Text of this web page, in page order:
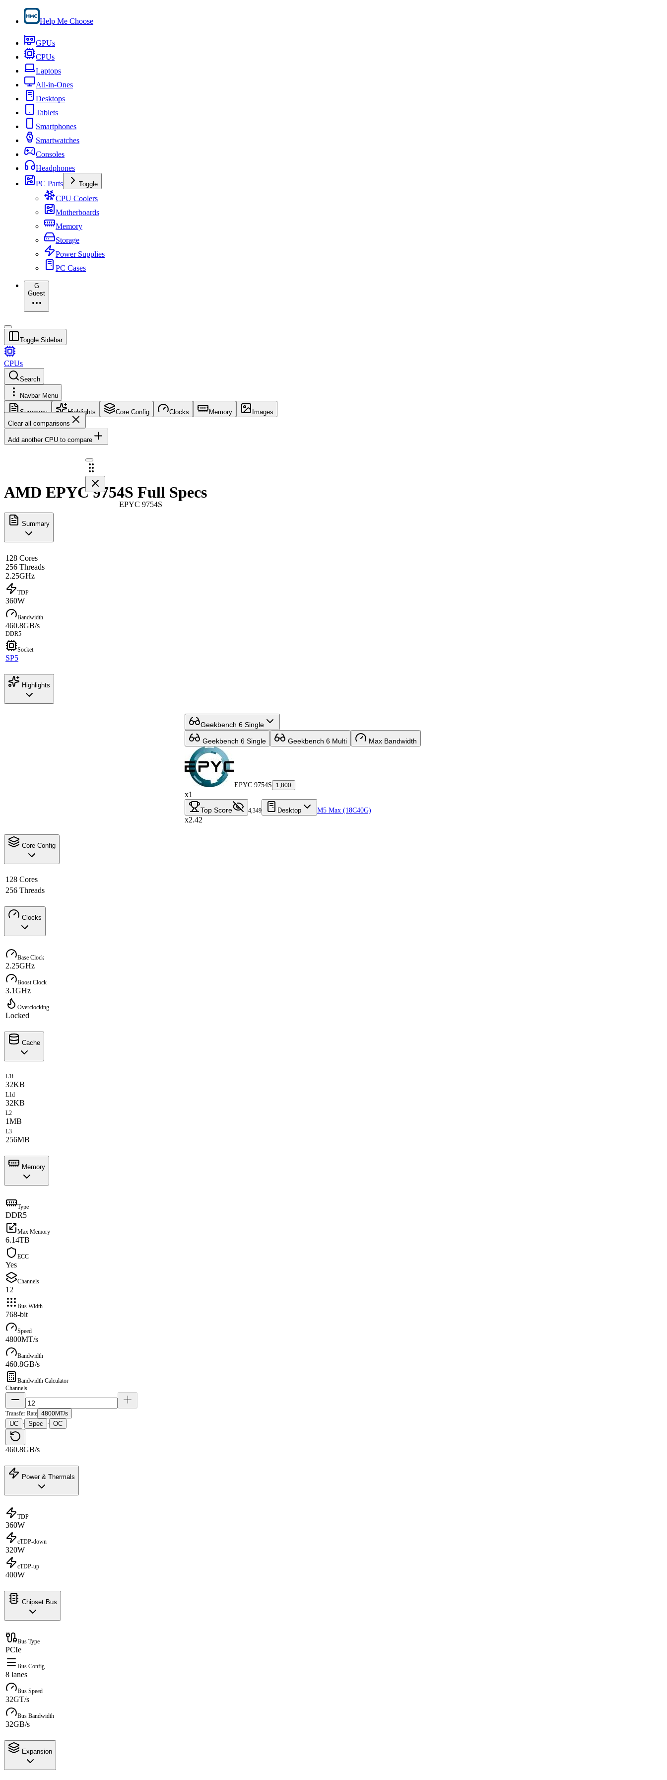
Help Me Choose
GPUs
CPUs
Laptops
All-in-Ones
Desktops
Tablets
Smartphones
Smartwatches
Consoles
Headphones
PC Parts
Toggle
CPU Coolers
Motherboards
Memory
Storage
Power Supplies
PC Cases
G
Guest
Toggle Sidebar
CPUs
Search
Navbar Menu
Summary Highlights Core Config Clocks Memory
Images
Clear all comparisons
Add another CPU to compare
EPYC 9754S
AMD EPYC 9754S Full Specs
Summary
128 Cores
256 Threads
2.25GHz
TDP
360W
Bandwidth
460.8GB/s
DDR5
Socket
SP5
Highlights
Geekbench 6 Single
Geekbench 6 Single Geekbench 6 Multi Max Bandwidth
EPYC 9754S 1,800
x1
Top Score 4,349 Desktop M5 Max (18C40G)
x2.42
Core Config
128 Cores
256 Threads
Clocks
Base Clock
2.25GHz
Boost Clock
3.1GHz
Overclocking
Locked
Cache
L1i
32KB
L1d
32KB
L2
1MB
L3
256MB
Memory
Type
DDR5
Max Memory
6.14TB
ECC
Yes
Channels
12
Bus Width
768-bit
Speed
4800MT/s
Bandwidth
460.8GB/s
Bandwidth Calculator
Channels
Transfer Rate 4800MT/s
UC · Spec · OC
460.8GB/s
Power & Thermals
TDP
360W
cTDP-down
320W
cTDP-up
400W
Chipset Bus
Bus Type
PCIe
Bus Config
8 lanes
Bus Speed
32GT/s
Bus Bandwidth
32GB/s
Expansion